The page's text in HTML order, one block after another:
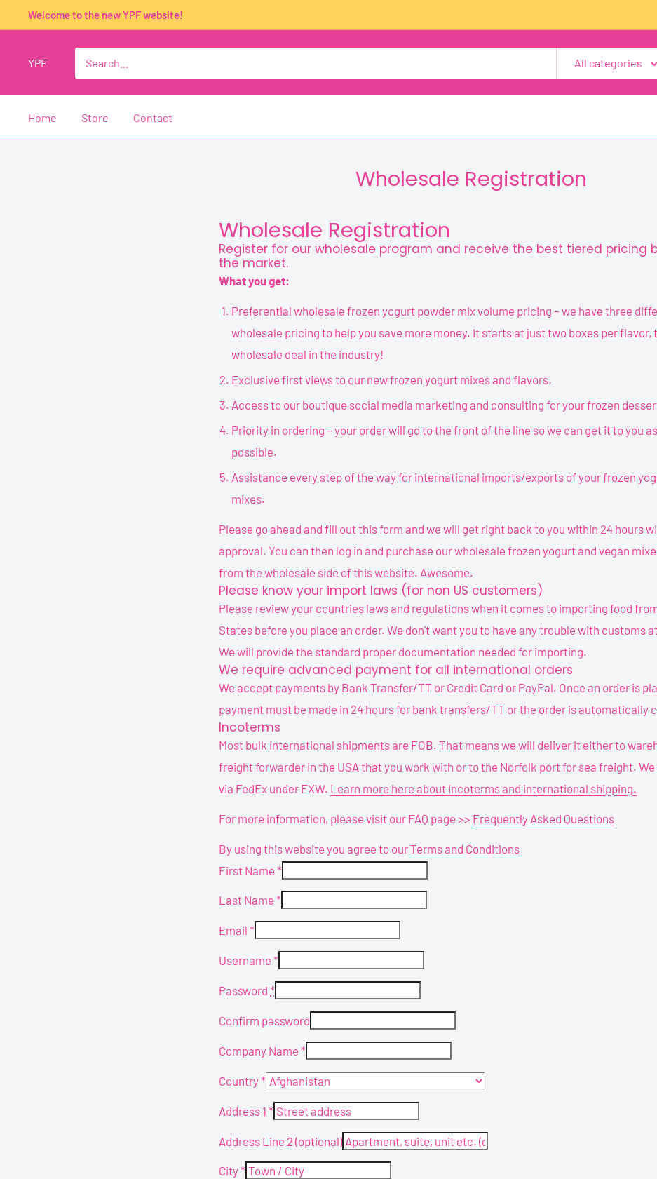
to
Welcome to the new YPF website!
YPF All categories
Home Store Contact
Wholesale Registration
Wholesale Registration
Register for our wholesale program and receive the best tiered pricing
the market.
What you get:
Preferential wholesale frozen yogurt powder mix volume pricing – we have three
wholesale pricing to help you save more money. It starts at just two boxes per flavor,
wholesale deal in the industry!
Exclusive first views to our new frozen yogurt mixes and flavors.
Access to our boutique social media marketing and consulting for your frozen
Priority in ordering – your order will go to the front of the line so we can get it to you
possible.
Assistance every step of the way for international imports/exports of your frozen
mixes.
Please go ahead and fill out this form and we will get right back to you within 24 hours
approval. You can then log in and purchase our wholesale frozen yogurt and vegan
from the wholesale side of this website. Awesome.
Please know your import laws (for non US customers)
Please review your countries laws and regulations when it comes to importing food
States before you place an order. We don't want you to have any trouble with customs
We will provide the standard proper documentation needed for importing.
We require advanced payment for all international orders
We accept payments by Bank Transfer/TT or Credit Card or PayPal. Once an order is
payment must be made in 24 hours for bank transfers/TT or the order is automatically
Incoterms
Most bulk international shipments are FOB. That means we will deliver it either to
freight forwarder in the USA that you work with or to the Norfolk port for sea freight. We
via FedEx under EXW. Learn more here about Incoterms and international shipping.
For more information, please visit our FAQ page >> Frequently Asked Questions
By using this website you agree to ourTerms and Conditions
First Name *
Last Name *
Email *
Username *
Password *
Confirm password
Company Name *
Country*
Address 1 *
Address Line 2 (optional)
City*